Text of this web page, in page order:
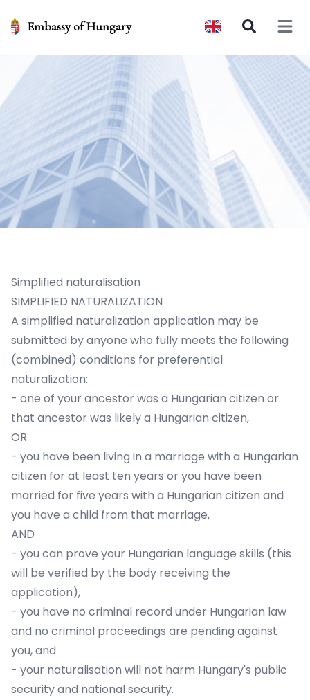
Embassy of Hungary Open
Simplified naturalisation
SIMPLIFIED NATURALIZATION
A simplified naturalization application may be
submitted by anyone who fully meets the following
(combined) conditions for preferential
naturalization:
- one of your ancestor was a Hungarian citizen or
that ancestor was likely a Hungarian citizen,
OR
- you have been living in a marriage with a Hungarian
citizen for at least ten years or you have been
married for five years with a Hungarian citizen and
you have a child from that marriage,
AND
- you can prove your Hungarian language skills (this
will be verified by the body receiving the
application),
- you have no criminal record under Hungarian law
and no criminal proceedings are pending against
you, and
- your naturalisation will not harm Hungary's public
security and national security.